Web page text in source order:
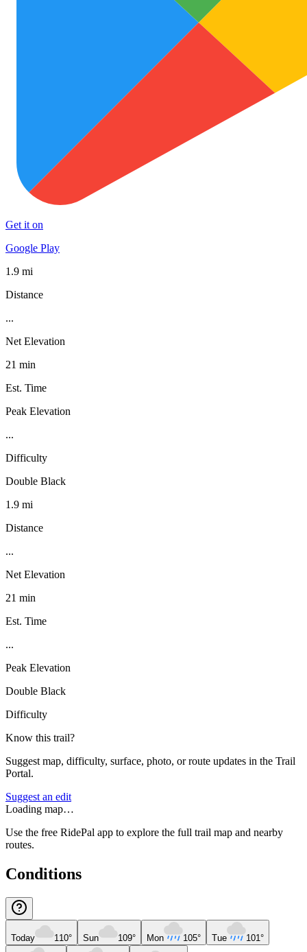
Get it on
Google Play
1.9 mi
Distance
...
Net Elevation
21 min
Est. Time
Peak Elevation
...
Difficulty
Double Black
1.9 mi
Distance
...
Net Elevation
21 min
Est. Time
...
Peak Elevation
Double Black
Difficulty
Know this trail?
Suggest map, difficulty, surface, photo, or route updates in the Trail
Portal.
Suggest an edit
Loading map…
Use the free RidePal app to explore the full trail map and nearby
routes.
Conditions
Today 110° Sun 109° Mon 105° Tue 101°